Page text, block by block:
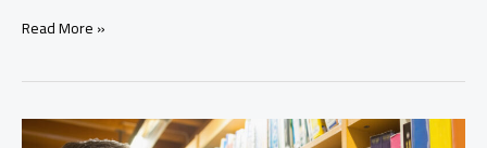
Essentials
Season
Fashion
Read More »